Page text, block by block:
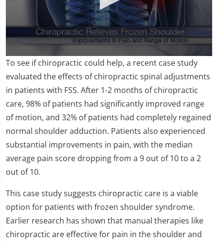
0
seconds
of
minute,
seconds
To see if chiropractic could help, a recent case study
evaluated the effects of chiropractic spinal adjustments
in patients with FSS. After 1-2 months of chiropractic
care, 98% of patients had significantly improved range
of motion, and 32% of patients had completely regained
normal shoulder adduction. Patients also experienced
substantial improvements in pain, with the median
average pain score dropping from a 9 out of 10 to a 2
out of 10.
This case study suggests chiropractic care is a viable
option for patients with frozen shoulder syndrome.
Earlier research has shown that manual therapies like
chiropractic are effective for pain in the shoulder and